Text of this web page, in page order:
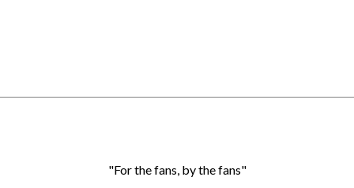
"For the fans, by the fans"